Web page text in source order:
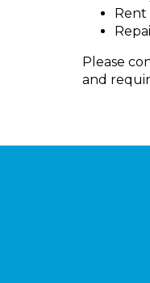
Rent
Please
and